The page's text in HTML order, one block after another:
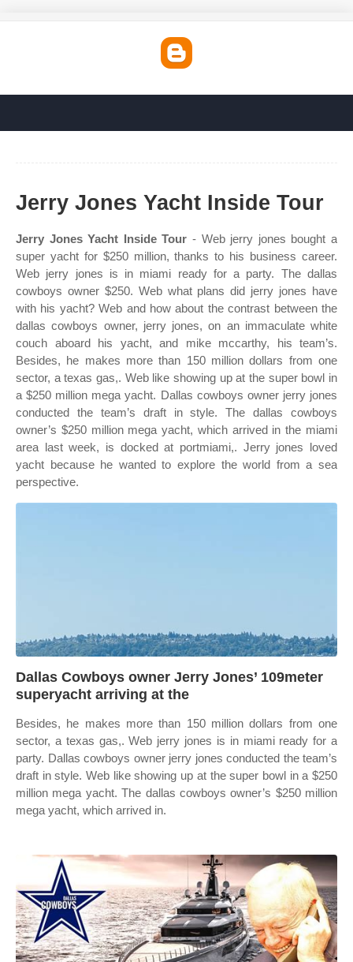
Jerry Jones Yacht Inside Tour
Jerry Jones Yacht Inside Tour - Web jerry jones bought a
super yacht for $250 million, thanks to his business career.
Web jerry jones is in miami ready for a party. The dallas
cowboys owner $250. Web what plans did jerry jones have
with his yacht? Web and how about the contrast between the
dallas cowboys owner, jerry jones, on an immaculate white
couch aboard his yacht, and mike mccarthy, his team’s.
Besides, he makes more than 150 million dollars from one
sector, a texas gas,. Web like showing up at the super bowl in
a $250 million mega yacht. Dallas cowboys owner jerry jones
conducted the team’s draft in style. The dallas cowboys
owner’s $250 million mega yacht, which arrived in the miami
area last week, is docked at portmiami,. Jerry jones loved
yacht because he wanted to explore the world from a sea
perspective.
Dallas Cowboys owner Jerry Jones’ 109meter
superyacht arriving at the
Besides, he makes more than 150 million dollars from one
sector, a texas gas,. Web jerry jones is in miami ready for a
party. Dallas cowboys owner jerry jones conducted the team’s
draft in style. Web like showing up at the super bowl in a $250
million mega yacht. The dallas cowboys owner’s $250 million
mega yacht, which arrived in.